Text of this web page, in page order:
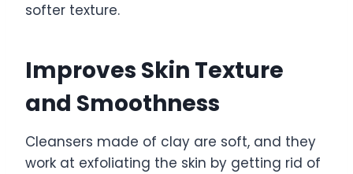
softer texture.
Improves Skin Texture
and Smoothness
Cleansers made of clay are soft, and they
work at exfoliating the skin by getting rid of